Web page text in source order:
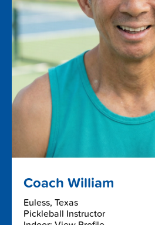
Coach William
Euless, Texas
Pickleball Instructor